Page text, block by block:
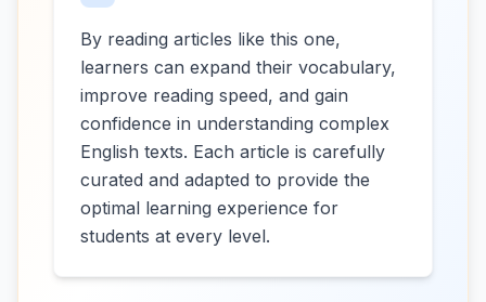
By reading articles like this one,
learners can expand their vocabulary,
improve reading speed, and gain
confidence in understanding complex
English texts. Each article is carefully
curated and adapted to provide the
optimal learning experience for
students at every level.